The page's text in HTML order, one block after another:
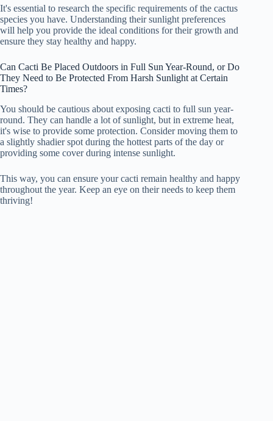
It's essential to research the specific requirements of the cactus
species you have. Understanding their sunlight preferences
will help you provide the ideal conditions for their growth and
ensure they stay healthy and happy.
Can Cacti Be Placed Outdoors in Full Sun Year-Round, or Do
They Need to Be Protected From Harsh Sunlight at Certain
Times?
You should be cautious about exposing cacti to full sun year-
round. They can handle a lot of sunlight, but in extreme heat,
it's wise to provide some protection. Consider moving them to
a slightly shadier spot during the hottest parts of the day or
providing some cover during intense sunlight.
This way, you can ensure your cacti remain healthy and happy
throughout the year. Keep an eye on their needs to keep them
thriving!